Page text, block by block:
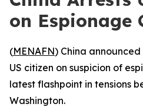
on Espionage
(MENAFN) China
US citizen on suspicion of
latest flashpoint in tensions
Washington.